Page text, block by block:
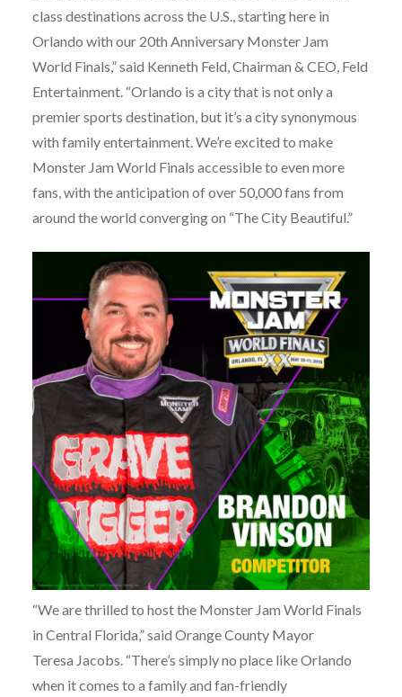
class destinations across the U.S., starting here in
Orlando with our 20th Anniversary Monster Jam
World Finals,” said Kenneth Feld, Chairman & CEO, Feld
Entertainment. “Orlando is a city that is not only a
premier sports destination, but it’s a city synonymous
with family entertainment. We’re excited to make
Monster Jam World Finals accessible to even more
fans, with the anticipation of over 50,000 fans from
around the world converging on “The City Beautiful.”
“We are thrilled to host the Monster Jam World Finals
in Central Florida,” said Orange County Mayor
Teresa Jacobs. “There’s simply no place like Orlando
when it comes to a family and fan-friendly